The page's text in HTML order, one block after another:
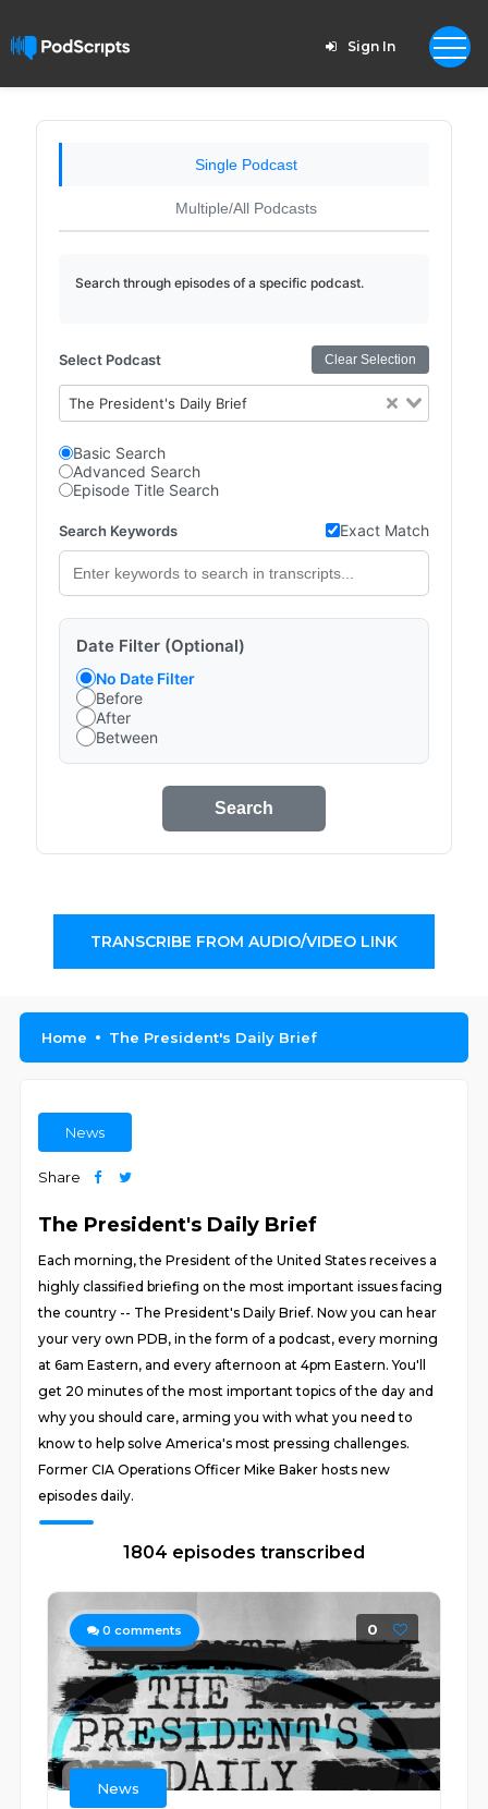
Sign In
Single Podcast
Multiple/All Podcasts
Search through episodes of a specific podcast.
Select Podcast Clear Selection
The President's Daily Brief
Basic Search
Advanced Search
Episode Title Search
Search Keywords Exact Match
Date Filter (Optional)
No Date Filter
Before
After
Between
Search
TRANSCRIBE FROM AUDIO/VIDEO LINK
Home The President's Daily Brief
News
Share
The President's Daily Brief
Each morning, the President of the United States receives a
highly classified briefing on the most important issues facing
the country -- The President's Daily Brief. Now you can hear
your very own PDB, in the form of a podcast, every morning
at 6am Eastern, and every afternoon at 4pm Eastern. You'll
get 20 minutes of the most important topics of the day and
why you should care, arming you with what you need to
know to help solve America's most pressing challenges.
Former CIA Operations Officer Mike Baker hosts new
episodes daily.
1804 episodes transcribed
0 comments 0
News